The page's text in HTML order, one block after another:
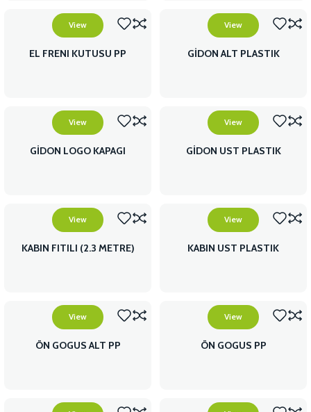
View
EL FRENI KUTUSU PP
View
GİDON ALT PLASTIK
View
GİDON LOGO KAPAGI
View
GİDON UST PLASTIK
View
KABIN FITILI (2.3 METRE)
View
KABIN UST PLASTIK
View
ÖN GOGUS ALT PP
View
ÖN GOGUS PP